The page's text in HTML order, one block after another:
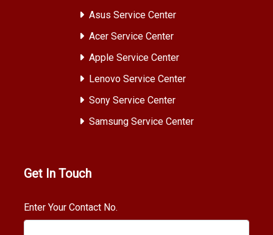
Asus Service Center
Acer Service Center
Apple Service Center
Lenovo Service Center
Sony Service Center
Samsung Service Center
Get In Touch
Enter Your Contact No.